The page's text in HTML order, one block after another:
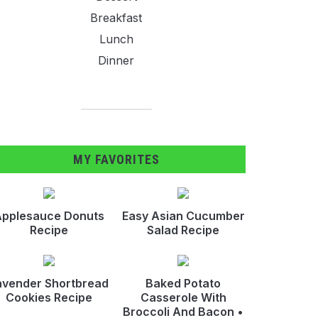
Breakfast
Lunch
Dinner
MY FAVORITES
Donuts
Recipe
Easy Asian Cucumber
Salad Recipe
Shortbread
Cookies Recipe
Baked Potato
Casserole With
Broccoli And Bacon •